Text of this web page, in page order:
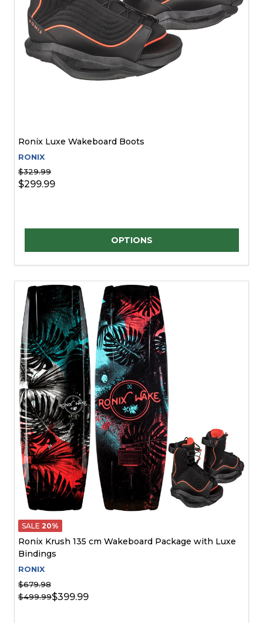
Ronix Luxe Wakeboard Boots
RONIX
$329.99
$299.99
OPTIONS
SALE 20%
Ronix Krush 135 cm Wakeboard Package with Luxe
Bindings
RONIX
$679.98
$499.99$399.99